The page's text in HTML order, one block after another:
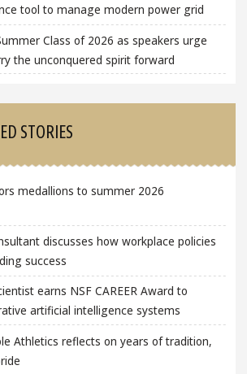
tool to manage modern power grid
Class of 2026 as speakers urge
the unconquered spirit forward
STORIES
medallions to summer 2026
discusses how workplace policies
success
earns NSF CAREER Award to
artificial intelligence systems
Athletics reflects on years of tradition,